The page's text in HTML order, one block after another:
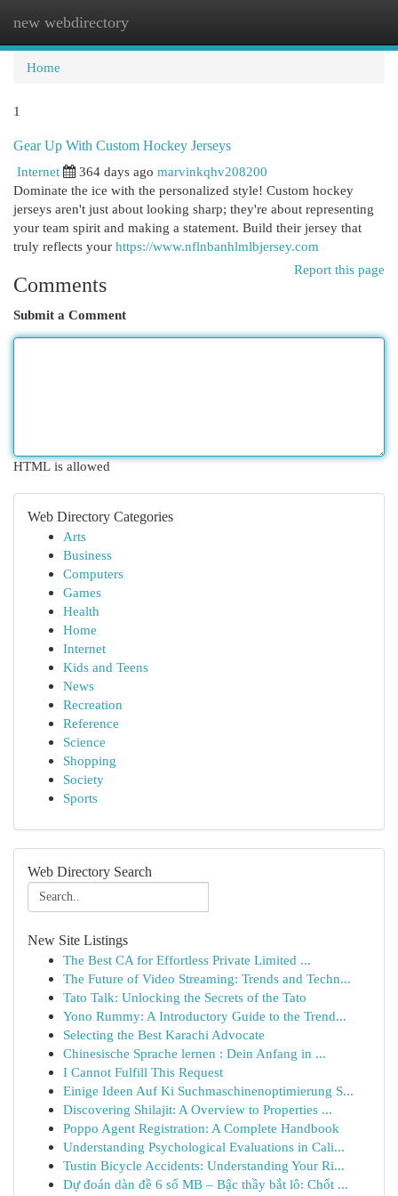
new webdirectory
Home
1
Gear Up With Custom Hockey Jerseys
Internet
364 days ago marvinkqhv208200
Dominate the ice with the personalized style! Custom hockey
jerseys aren't just about looking sharp; they're about representing
your team spirit and making a statement. Build their jersey that
truly reflects your https://www.nflnbanhlmlbjersey.com
Report this page
Comments
Submit a Comment
HTML is allowed
Web Directory Categories
Arts
Business
Computers
Games
Health
Home
Internet
Kids and Teens
News
Recreation
Reference
Science
Shopping
Society
Sports
Web Directory Search
New Site Listings
The Best CA for Effortless Private Limited ...
The Future of Video Streaming: Trends and Techn...
Tato Talk: Unlocking the Secrets of the Tato
Yono Rummy: A Introductory Guide to the Trend...
Selecting the Best Karachi Advocate
Chinesische Sprache lernen : Dein Anfang in ...
I Cannot Fulfill This Request
Einige Ideen Auf Ki Suchmaschinenoptimierung S...
Discovering Shilajit: A Overview to Properties ...
Poppo Agent Registration: A Complete Handbook
Understanding Psychological Evaluations in Cali...
Tustin Bicycle Accidents: Understanding Your Ri...
Dự đoán dàn đề 6 số MB – Bậc thầy bắt lô: Chốt ...